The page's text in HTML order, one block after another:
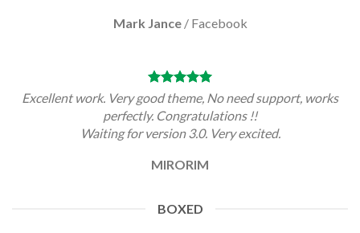
Mark Jance / Facebook
Excellent work. Very good theme, No need support, works
perfectly. Congratulations !!
Waiting for version 3.0. Very excited.
MIRORIM
BOXED